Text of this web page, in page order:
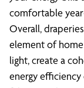
comfortable
Overall,
element of
light, create a
energy